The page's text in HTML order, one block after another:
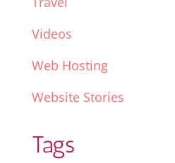
Videos
Web Hosting
Website Stories
Tags